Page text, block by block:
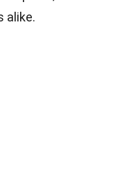
alike.